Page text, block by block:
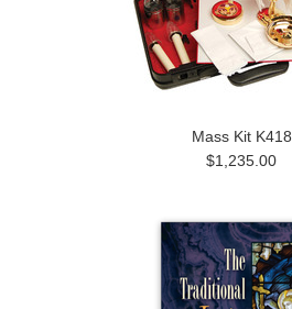
Mass Kit K418
$1,235.00